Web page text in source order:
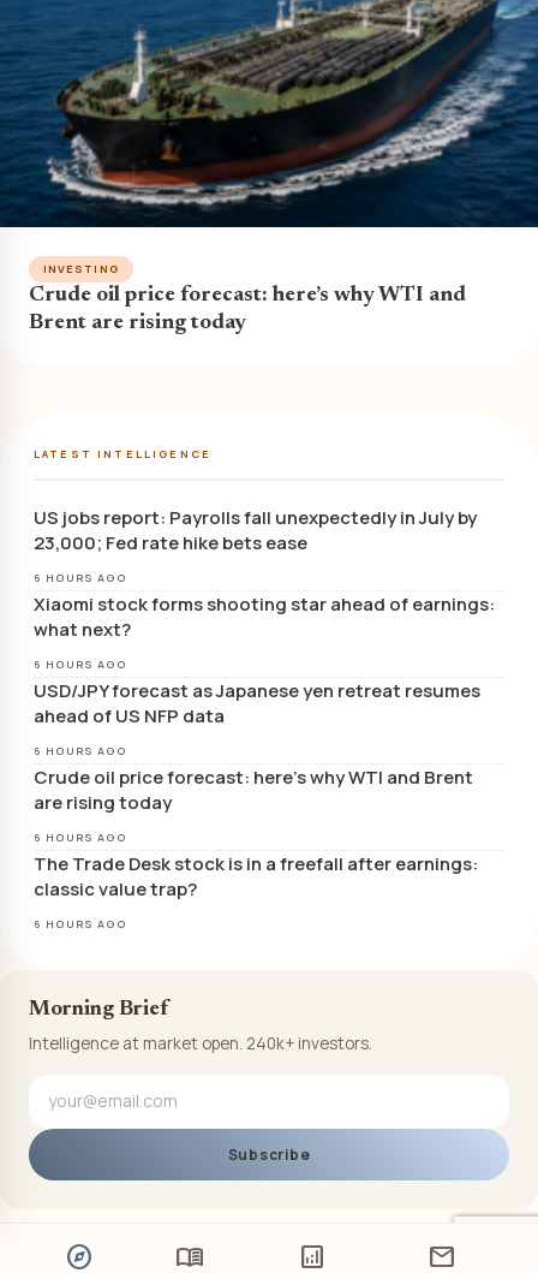
explore menu_book analytics mail
INVESTING
Crude oil price forecast: here’s why WTI and
Brent are rising today
LATEST INTELLIGENCE
US jobs report: Payrolls fall unexpectedly in July by
23,000; Fed rate hike bets ease
6 HOURS AGO
Xiaomi stock forms shooting star ahead of earnings:
what next?
6 HOURS AGO
USD/JPY forecast as Japanese yen retreat resumes
ahead of US NFP data
6 HOURS AGO
Crude oil price forecast: here’s why WTI and Brent
are rising today
6 HOURS AGO
The Trade Desk stock is in a freefall after earnings:
classic value trap?
6 HOURS AGO
Morning Brief
Intelligence at market open. 240k+ investors.
Subscribe